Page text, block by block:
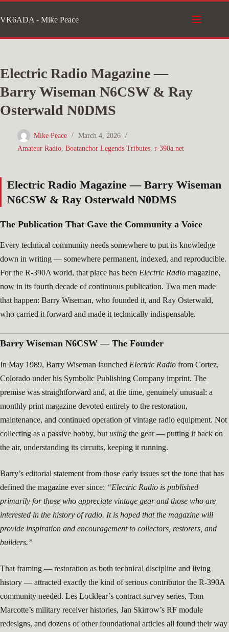
to
content
VK6ADA - Mike Peace
Electric Radio Magazine —
Barry Wiseman N6CSW & Ray
Osterwald N0DMS
Mike Peace
March 4, 2026
Amateur Radio, Boatanchor Legends Tributes, r-390a.net
Electric Radio Magazine — Barry Wiseman
N6CSW & Ray Osterwald N0DMS
The Publication That Gave the Community a Voice
Every technical community needs somewhere to put its knowledge
down in writing — somewhere permanent, indexed, and reproducible.
For the R-390A world, that place has been Electric Radio magazine,
now in its fourth decade of continuous publication. Two men made
that happen: Barry Wiseman, who founded it, and Ray Osterwald,
who carried it forward and made it technically indispensable.
Barry Wiseman N6CSW — The Founder
In May 1989, Barry Wiseman launched Electric Radio from Cortez,
Colorado under his Symbolic Publishing Company imprint. The
premise was straightforward and, at the time, genuinely unusual: a
monthly print magazine devoted entirely to the restoration,
maintenance, and continued operation of vintage radio equipment. Not
collecting as a passive hobby, but using the gear — putting it back on
the air, understanding its circuits, keeping it running.
Barry’s editorial statement from those early issues set the tone that has
defined the magazine ever since: “Electric Radio is published
primarily for those who appreciate vintage gear and those who are
interested in the history of radio. It is hoped that the magazine will
provide inspiration and encouragement to collectors, restorers, and
builders.”
That framing — restoration as both technical discipline and living
history — attracted exactly the kind of serious contributor the R-390A
community needed. Les Locklear’s contract survey series, Tom
Marcotte’s military receiver histories, Jan Skirrow’s RF module
redesigns, and dozens of other foundational articles all found their way